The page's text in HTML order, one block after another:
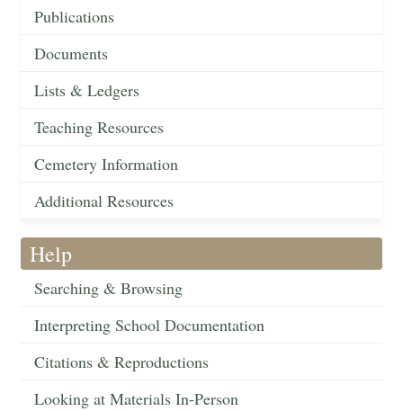
Publications
Documents
Lists & Ledgers
Teaching Resources
Cemetery Information
Additional Resources
Help
Searching & Browsing
Interpreting School Documentation
Citations & Reproductions
Looking at Materials In-Person